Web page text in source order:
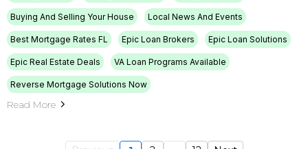
Buying And Selling Your House Local News And Events
Best Mortgage Rates FL Epic Loan Brokers Epic Loan Solutions
Epic Real Estate Deals VA Loan Programs Available
Reverse Mortgage Solutions Now
Read More